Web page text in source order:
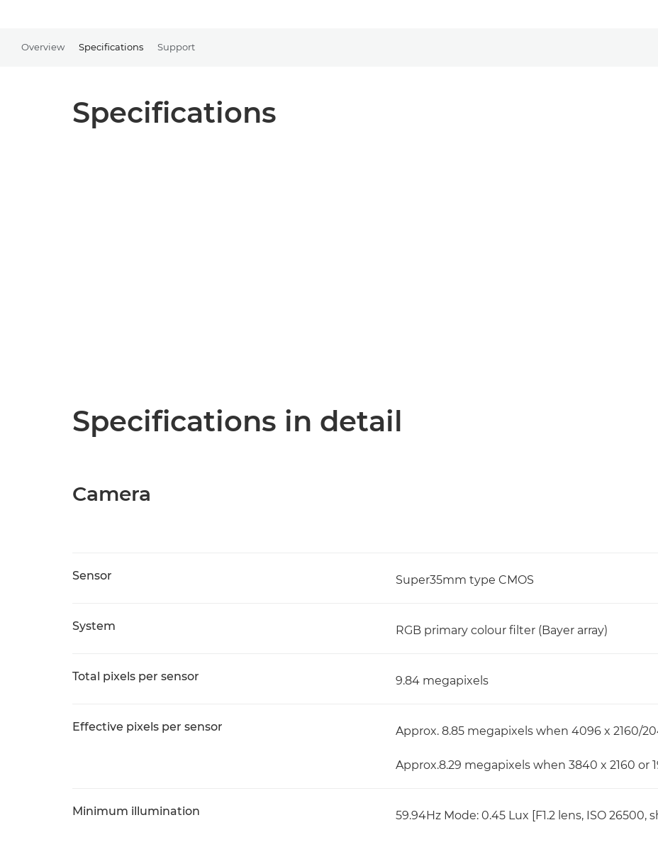
Overview Specifications Support
Specifications
Specifications in detail
Camera
Sensor Super35mm type CMOS
System RGB primary colour filter (Bayer array)
Total pixels per sensor 9.84 megapixels
Effective pixels per sensor Approx. 8.85 megapixels when 4096 x 2160/
Approx.8.29 megapixels when 3840 x 2160 or
Minimum illumination 59.94Hz Mode: 0.45 Lux [F1.2 lens, ISO 26500,